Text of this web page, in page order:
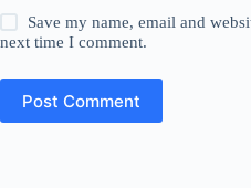
Save my name, email and
next time I comment.
Post Comment